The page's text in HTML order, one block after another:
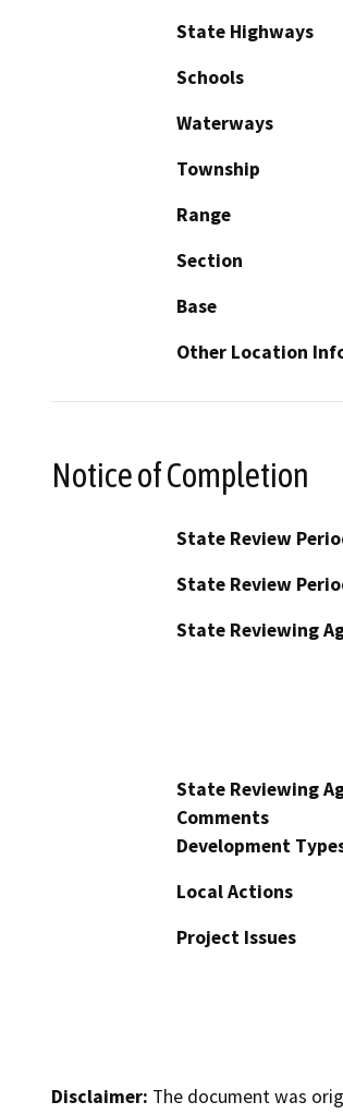
State Highways
Schools
Waterways
Township
Range
Section
Base
Other Location
Notice of Completion
State Review
State Review
State Reviewing
State Reviewing
Comments
Development
Local Actions
Project Issues
Disclaimer: The document was